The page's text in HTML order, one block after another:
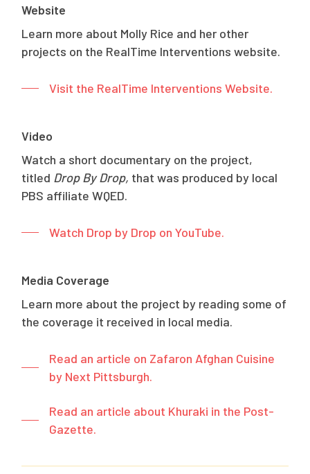
Website
Learn more about Molly Rice and her other
projects on the RealTime Interventions website.
Visit the RealTime Interventions Website.
Video
Watch a short documentary on the project,
titled Drop By Drop, that was produced by local
PBS affiliate WQED.
Watch Drop by Drop on YouTube.
Media Coverage
Learn more about the project by reading some of
the coverage it received in local media.
Read an article on Zafaron Afghan Cuisine
by Next Pittsburgh.
Read an article about Khuraki in the Post-
Gazette.